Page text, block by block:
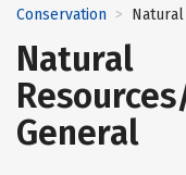
Conservation >
Natural
General